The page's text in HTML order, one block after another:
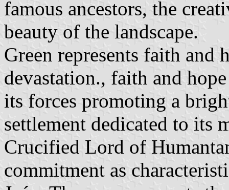
famous ancestors, the
beauty of the landscape.
Green represents faith and
devastation., faith and
its forces promoting a
settlement dedicated to its
Crucified Lord of
commitment as